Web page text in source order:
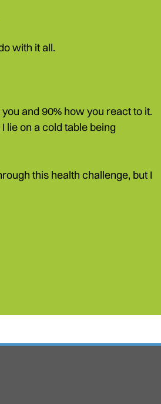
with it all.
and 90% how you react to it.
lie on a cold table being
this health challenge, but I